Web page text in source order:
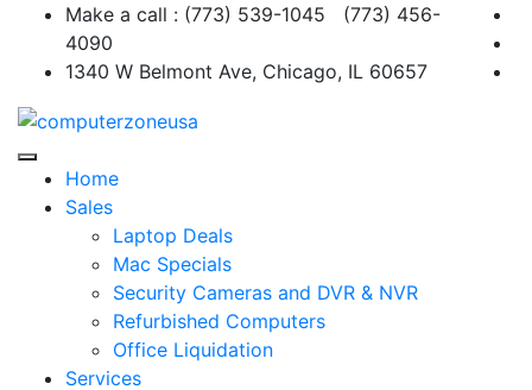
content
Make a call : (773) 539-1045 (773) 456-
4090
1340 W Belmont Ave, Chicago, IL 60657
Home
Sales
Laptop Deals
Mac Specials
Security Cameras and DVR & NVR
Refurbished Computers
Office Liquidation
Services